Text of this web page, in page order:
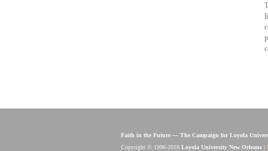
Faith in the Future — The Campaign for Loyola
Copyright © 1996-2018 Loyola University New Orleans